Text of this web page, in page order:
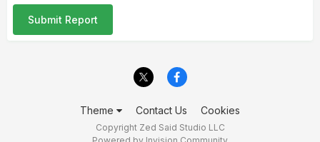
Submit Report
Theme Contact Us Cookies
Copyright Zed Said Studio LLC